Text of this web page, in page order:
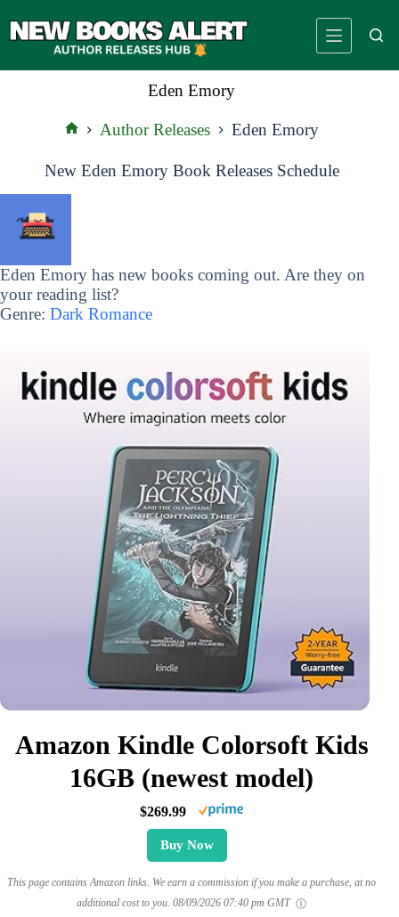
to
Eden Emory
Author Releases Eden Emory
New Eden Emory Book Releases Schedule
Eden Emory has new books coming out. Are they on
your reading list?
Genre: Dark Romance
Amazon Kindle Colorsoft Kids
16GB (newest model)
$269.99
Buy Now
This page contains Amazon links. We earn a commission if you make a purchase, at no
additional cost to you. 08/09/2026 07:40 pm GMT